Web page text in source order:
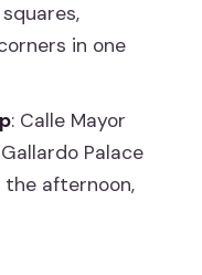
value at
route
feel easy
landmarks
squares,
in one
: Calle Mayor
Palace
the afternoon,